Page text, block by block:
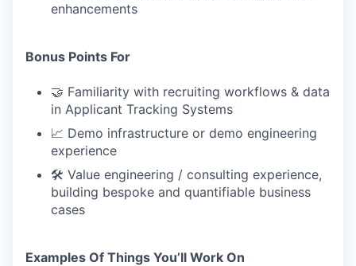
enhancements
Bonus Points For
🤝 Familiarity with recruiting workflows & data
in Applicant Tracking Systems
📈 Demo infrastructure or demo engineering
experience
🛠 Value engineering / consulting experience,
building bespoke and quantifiable business
cases
Examples Of Things You’ll Work On